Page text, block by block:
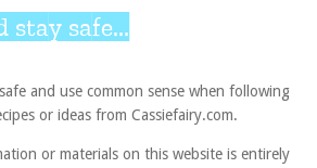
stay safe...
and use common sense when following
or ideas from Cassiefairy.com.
or materials on this website is entirely